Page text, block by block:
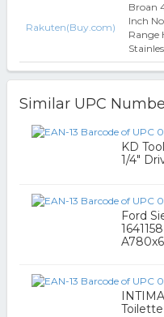
Rakuten(Buy.com)
Broan
Inch
Range
Similar UPC
KD
1/4"
Ford